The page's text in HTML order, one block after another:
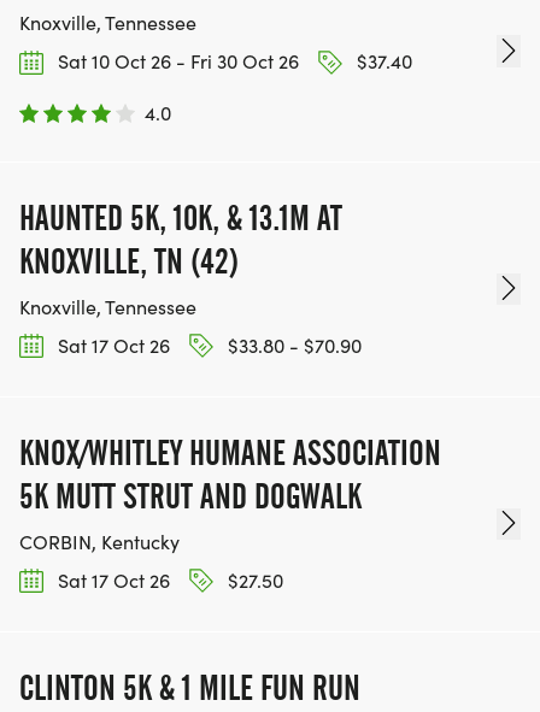
Knoxville, Tennessee
Sat 10 Oct 26 - Fri 30 Oct 26
$37.40
4.0
HAUNTED 5K, 10K, & 13.1M AT
KNOXVILLE, TN (42)
Knoxville, Tennessee
Sat 17 Oct 26
$33.80 - $70.90
KNOX/WHITLEY HUMANE ASSOCIATION
5K MUTT STRUT AND DOGWALK
CORBIN, Kentucky
Sat 17 Oct 26
$27.50
CLINTON 5K & 1 MILE FUN RUN